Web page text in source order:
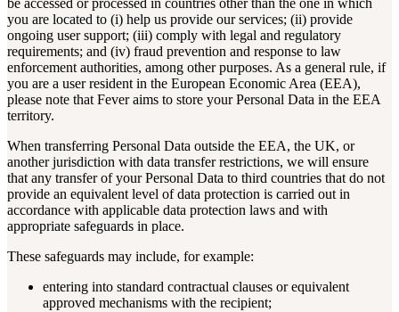
be accessed or processed in countries other than the one in which
you are located to (i) help us provide our services; (ii) provide
ongoing user support; (iii) comply with legal and regulatory
requirements; and (iv) fraud prevention and response to law
enforcement authorities, among other purposes. As a general rule, if
you are a user resident in the European Economic Area (EEA),
please note that Fever aims to store your Personal Data in the EEA
territory.
When transferring Personal Data outside the EEA, the UK, or
another jurisdiction with data transfer restrictions, we will ensure
that any transfer of your Personal Data to third countries that do not
provide an equivalent level of data protection is carried out in
accordance with applicable data protection laws and with
appropriate safeguards in place.
These safeguards may include, for example:
entering into standard contractual clauses or equivalent
approved mechanisms with the recipient;